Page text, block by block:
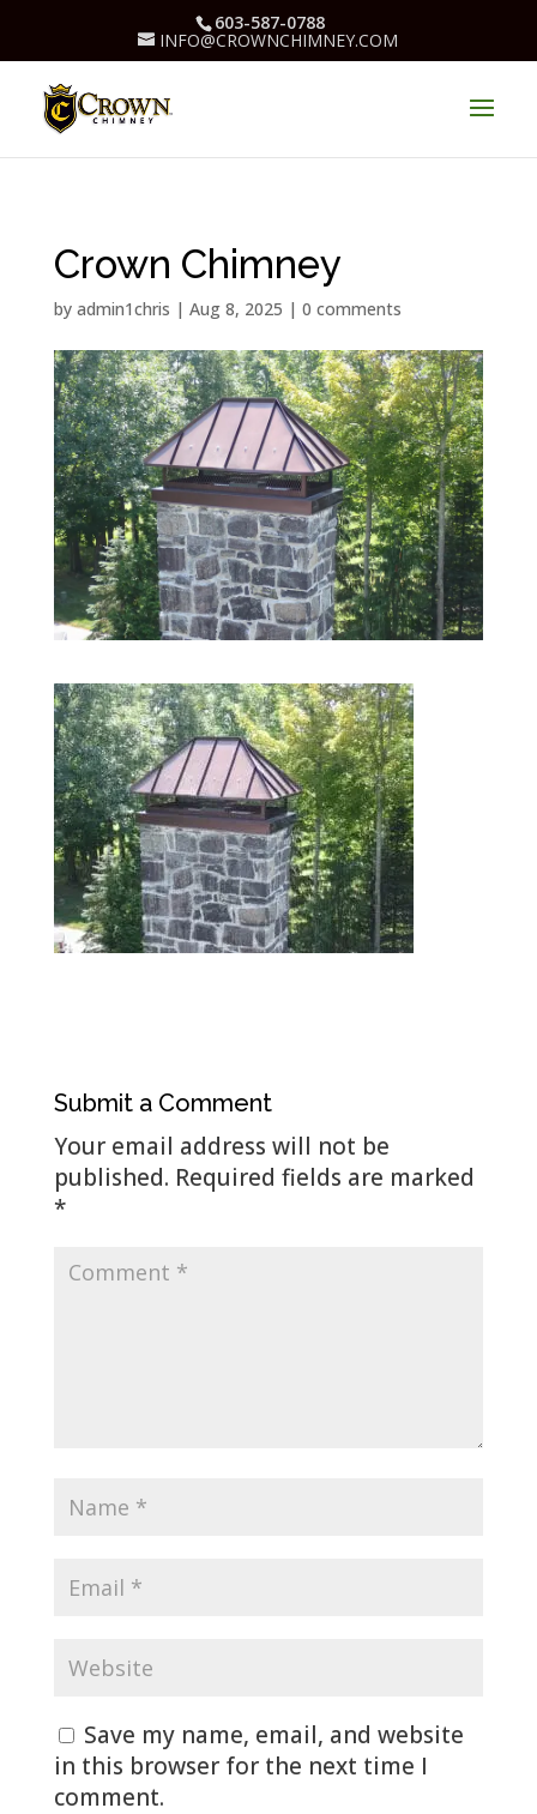
603-587-0788
INFO@CROWNCHIMNEY.COM
Crown Chimney
by admin1chris | Aug 8, 2025 | 0 comments
Submit a Comment
Your email address will not be
published. Required fields are marked
*
Save my name, email, and website
in this browser for the next time I
comment.